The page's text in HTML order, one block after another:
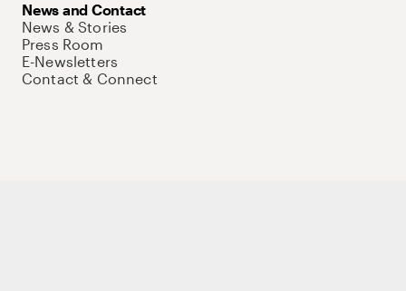
News and Contact
News & Stories
Press Room
E-Newsletters
Contact & Connect